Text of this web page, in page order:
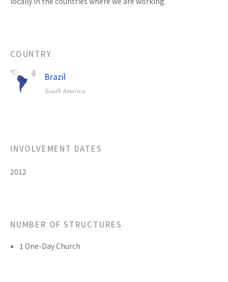
COUNTRY
Brazil
South America
INVOLVEMENT DATES
2012
NUMBER OF STRUCTURES
1 One-Day Church